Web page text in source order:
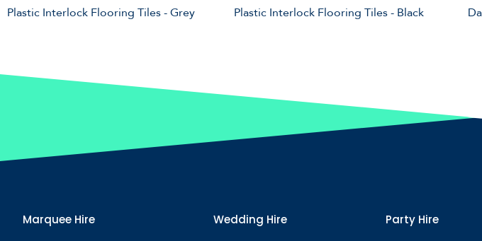
Plastic Interlock Flooring Tiles - Grey Plastic Interlock Flooring Tiles - Black
Marquee Hire Wedding Hire Party Hire